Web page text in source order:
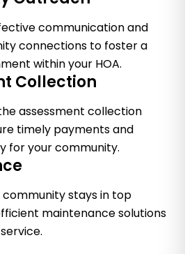
communication and
connections to foster a
within your HOA.
Collection
assessment collection
timely payments and
for your community.
community stays in top
maintenance solutions